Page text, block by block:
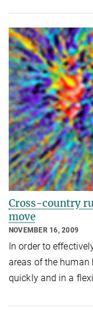
Cross-country
move
NOVEMBER 16, 2009
In order to
areas of the human
quickly and in a